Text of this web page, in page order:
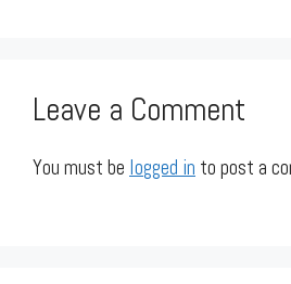
Leave a Comment
You must be logged in to post a